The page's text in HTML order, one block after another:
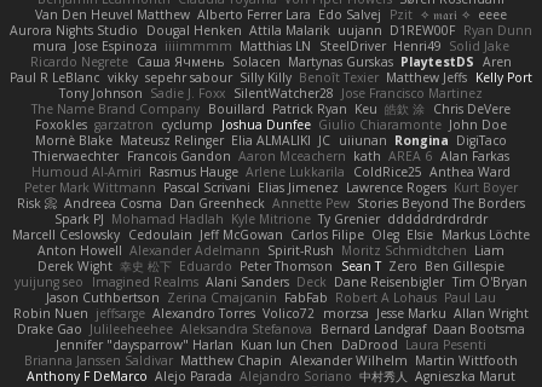
Van Den Heuvel Matthew Alberto Ferrer Lara Edo Salvej Pzit ✧ 𝔪𝔞𝔯𝔦 ✧ eeee
Aurora Nights Studio
Dougal Henken Attila Malarik uujann D1REW00F Ryan Dunn
mura Jose Espinoza iiiimmmm Matthias LN SteelDriver Henri49 Solid Jake
Ricardo Negrete Саша Ячмень Solacen Martynas Gurskas PlaytestDS Aren
Paul R LeBlanc vikky sepehr sabour Silly Killy Benoît Texier Matthew Jeffs Kelly Port
Tony Johnson Sadie J. Foxx SilentWatcher28 Jose Francisco Martinez
The Name Brand Company Bouillard Patrick Ryan Keu 皓欽 涂
Chris DeVere
Foxokles garzatron cyclump Joshua Dunfee Giulio Chiaramonte John Doe
Mornè Blake Mateusz Relinger Elia ALMALIKI JC uiiunan Rongina DigiTaco
Thierwaechter Francois Gandon Aaron Mceachern kath AREA 6 Alan Farkas
Humoud Al-Amiri Rasmus Hauge Arlene Lukkarila ColdRice25 Anthea Ward
Peter Mark Wittmann Pascal Scrivani Elias Jimenez Lawrence Rogers Kurt Boyer
Risk 📀 Andreea Cosma Dan Greenheck Annette Pew Stories Beyond The Borders
Spark PJ Mohamad Hadlah Kyle Mitrione Ty Grenier dddddrdrdrdrdr
Marcell Ceslowsky Cedoulain Jeff McGowan Carlos Filipe Oleg Elsie Markus Löchte
Anton Howell Alexander Adelmann Spirit-Rush Moritz Schmidtchen Liam
Derek Wight 幸史 松下 Eduardo Peter Thomson Sean T Zero Ben Gillespie
yuijung seo
Imagined Realms Alani Sanders Deck Dane Reisenbigler Tim O'Bryan
Jason Cuthbertson Zerina Cmajcanin FabFab Robert A Lohaus Paul Lau
Robin Nuen jeffsarge Alexandro Torres Volico72 morzsa Jesse Marku Allan Wright
Drake Gao Julileeheehee Aleksandra Stefanova Bernard Landgraf Daan Bootsma
Jennifer "daysparrow" Harlan Kuan lun Chen DaDrood Laura Pesenti
Brianna Janssen Saldivar Matthew Chapin Alexander Wilhelm Martin Wittfooth
Anthony F DeMarco Alejo Parada Alejandro Soriano 中村秀人
Agnieszka Marut